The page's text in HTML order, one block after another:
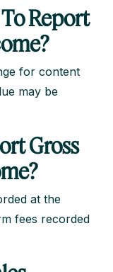
Report
for content
may be
Gross
at the
fees recorded